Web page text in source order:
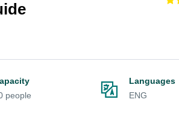
people
Languages
ENG